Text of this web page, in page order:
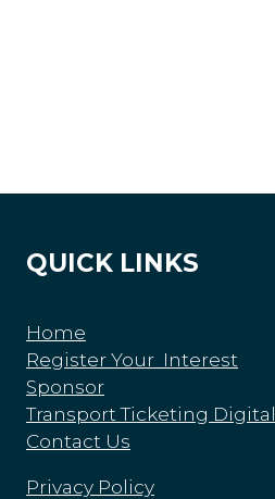
QUICK LINKS
Home
Register Your Interest
Sponsor
Transport Ticketing Digital
Contact Us
Privacy Policy